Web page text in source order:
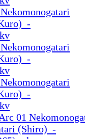
01
(Shiro)_-